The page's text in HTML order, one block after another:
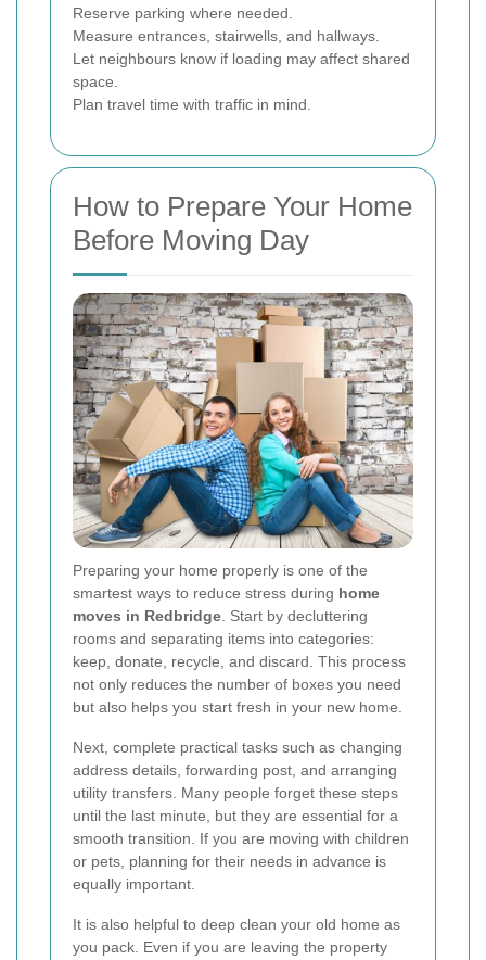
Reserve parking where needed.
Measure entrances, stairwells, and hallways.
Let neighbours know if loading may affect shared
space.
Plan travel time with traffic in mind.
How to Prepare Your Home
Before Moving Day
Preparing your home properly is one of the
smartest ways to reduce stress during home
moves in Redbridge. Start by decluttering
rooms and separating items into categories:
keep, donate, recycle, and discard. This process
not only reduces the number of boxes you need
but also helps you start fresh in your new home.
Next, complete practical tasks such as changing
address details, forwarding post, and arranging
utility transfers. Many people forget these steps
until the last minute, but they are essential for a
smooth transition. If you are moving with children
or pets, planning for their needs in advance is
equally important.
It is also helpful to deep clean your old home as
you pack. Even if you are leaving the property